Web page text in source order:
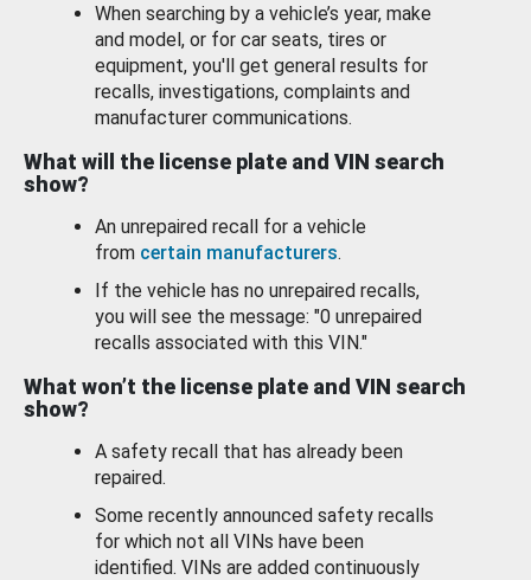
When searching by a vehicle’s year, make
and model, or for car seats, tires or
equipment, you'll get general results for
recalls, investigations, complaints and
manufacturer communications.
What will the license plate and VIN search
show?
An unrepaired recall for a vehicle
from certain manufacturers.
If the vehicle has no unrepaired recalls,
you will see the message: "0 unrepaired
recalls associated with this VIN."
What won’t the license plate and VIN search
show?
A safety recall that has already been
repaired.
Some recently announced safety recalls
for which not all VINs have been
identified. VINs are added continuously